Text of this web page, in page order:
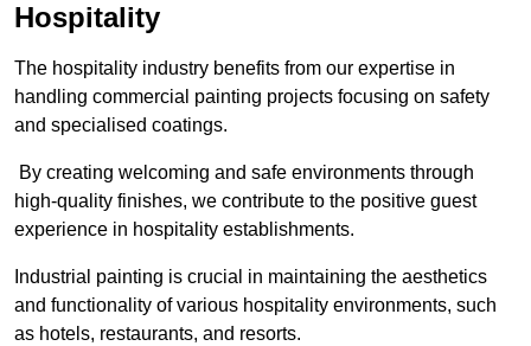
Hospitality
The hospitality industry benefits from our expertise in
handling commercial painting projects focusing on safety
and specialised coatings.
By creating welcoming and safe environments through
high-quality finishes, we contribute to the positive guest
experience in hospitality establishments.
Industrial painting is crucial in maintaining the aesthetics
and functionality of various hospitality environments, such
as hotels, restaurants, and resorts.